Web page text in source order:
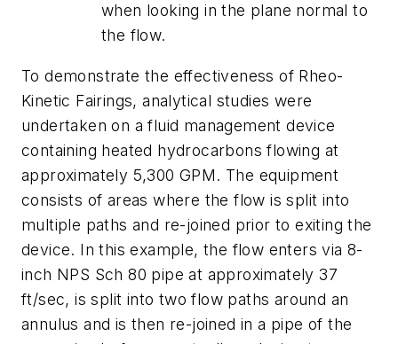
when looking in the plane normal to
the flow.
To demonstrate the effectiveness of Rheo-
Kinetic Fairings, analytical studies were
undertaken on a fluid management device
containing heated hydrocarbons flowing at
approximately 5,300 GPM. The equipment
consists of areas where the flow is split into
multiple paths and re-joined prior to exiting the
device. In this example, the flow enters via 8-
inch NPS Sch 80 pipe at approximately 37
ft/sec, is split into two flow paths around an
annulus and is then re-joined in a pipe of the